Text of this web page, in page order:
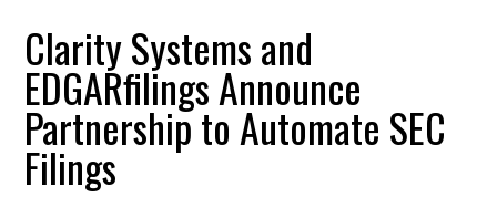
Clarity Systems and
EDGARfilings Announce
Partnership to Automate SEC
Filings